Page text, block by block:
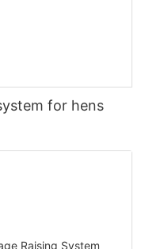
for hens